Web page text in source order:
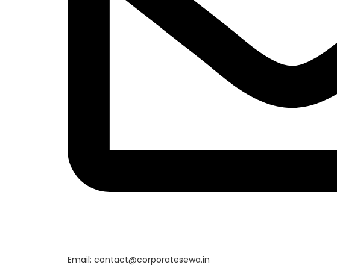
Email: contact@corporatesewa.in